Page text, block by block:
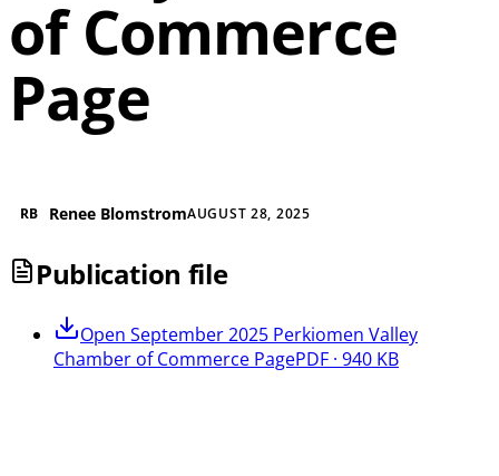
of Commerce
Page
RB Renee BlomstromAUGUST 28, 2025
Publication file
Open September 2025 Perkiomen Valley
Chamber of Commerce PagePDF · 940 KB